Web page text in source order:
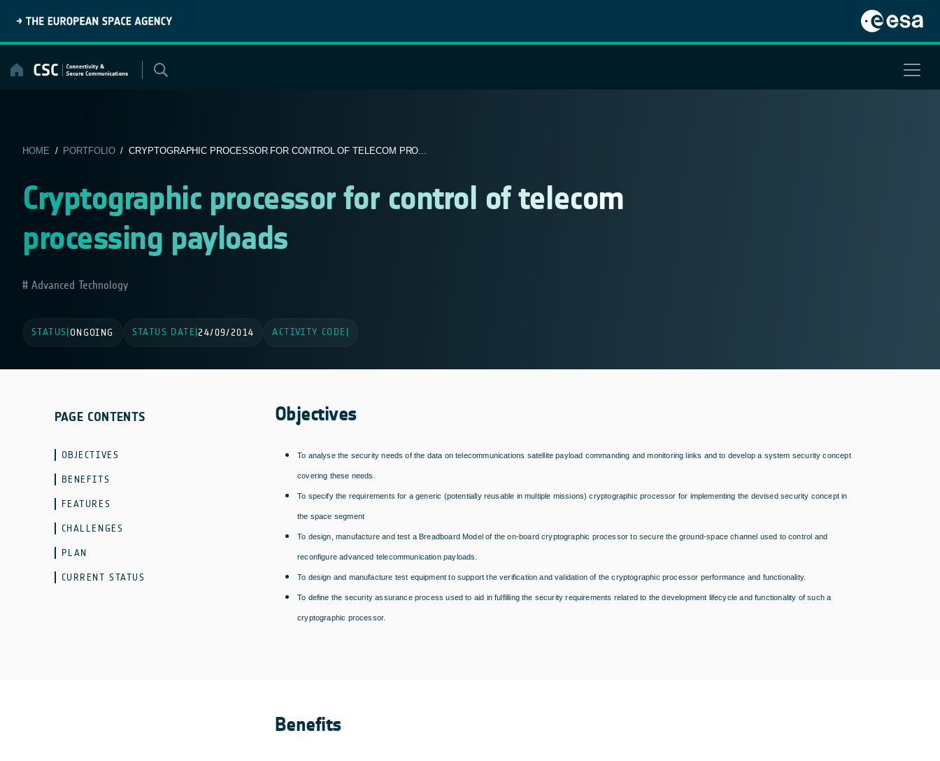
content
HOME / PORTFOLIO/ CRYPTOGRAPHIC PROCESSOR FOR CONTROL OF TELECOM PRO...
Cryptographic processor for control of telecom
processing payloads
Advanced Technology
STATUS ONGOING STATUS DATE 24/09/2014 ACTIVITY CODE
PAGE CONTENTS
OBJECTIVES
BENEFITS
FEATURES
CHALLENGES
PLAN
CURRENT STATUS
Objectives
To analyse the security needs of the data on telecommunications satellite payload commanding and monitoring links and to develop a system security concept
covering these needs.
To specify the requirements for a generic (potentially reusable in multiple missions) cryptographic processor for implementing the devised security concept in
the space segment
To design, manufacture and test a Breadboard Model of the on-board cryptographic processor to secure the ground-space channel used to control and
reconfigure advanced telecommunication payloads.
To design and manufacture test equipment to support the verification and validation of the cryptographic processor performance and functionality.
To define the security assurance process used to aid in fulfilling the security requirements related to the development lifecycle and functionality of such a
cryptographic processor.
Benefits